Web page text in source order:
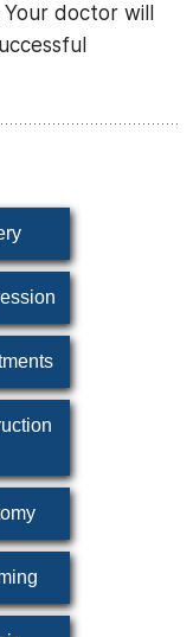
doctor will